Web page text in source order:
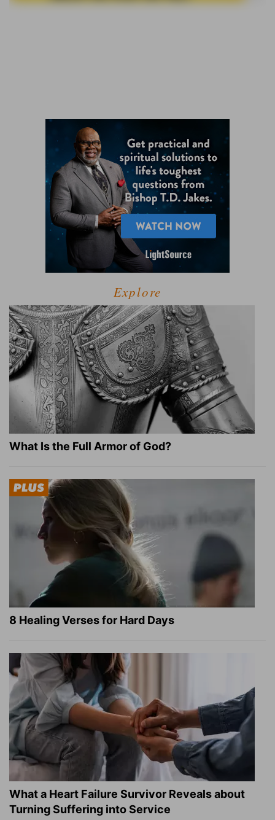
Explore
What Is the Full Armor of God?
8 Healing Verses for Hard Days
What a Heart Failure Survivor Reveals about
Turning Suffering into Service